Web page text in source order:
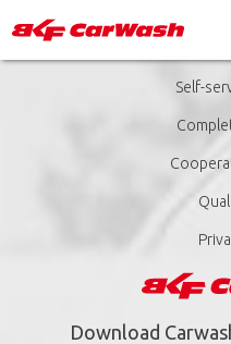
Self-
Download